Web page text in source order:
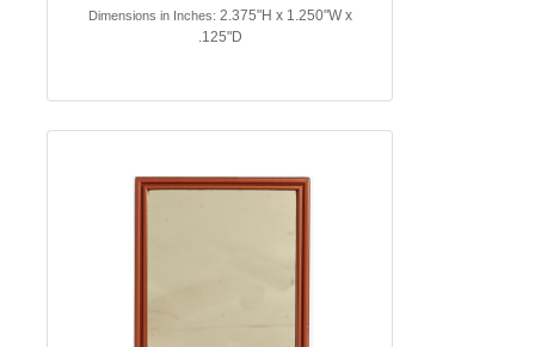
Dimensions in Inches: 2.375"H x 1.250"W x
.125"D